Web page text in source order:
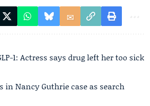
1: Actress says drug left her too sick
in Nancy Guthrie case as search